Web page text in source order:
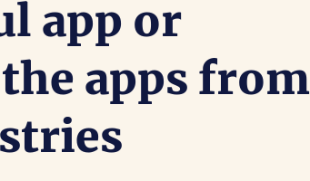
app or
apps from